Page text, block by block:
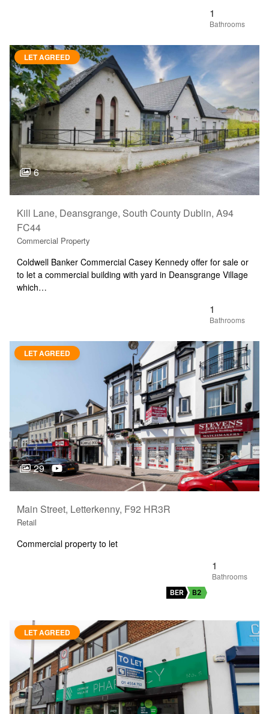
1
LET AGREED
6
Kill Lane, Deansgrange, South County Dublin, A94
FC44
Commercial Property
Coldwell Banker Commercial Casey Kennedy offer for sale or
to let a commercial building with yard in Deansgrange Village
which…
1
LET AGREED
29
Main Street, Letterkenny, F92 HR3R
Retail
Commercial property to let
1
BER B2
LET AGREED